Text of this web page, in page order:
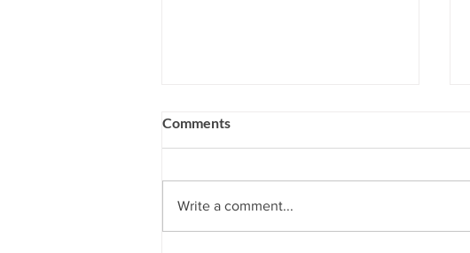
Comments
Write a comment...